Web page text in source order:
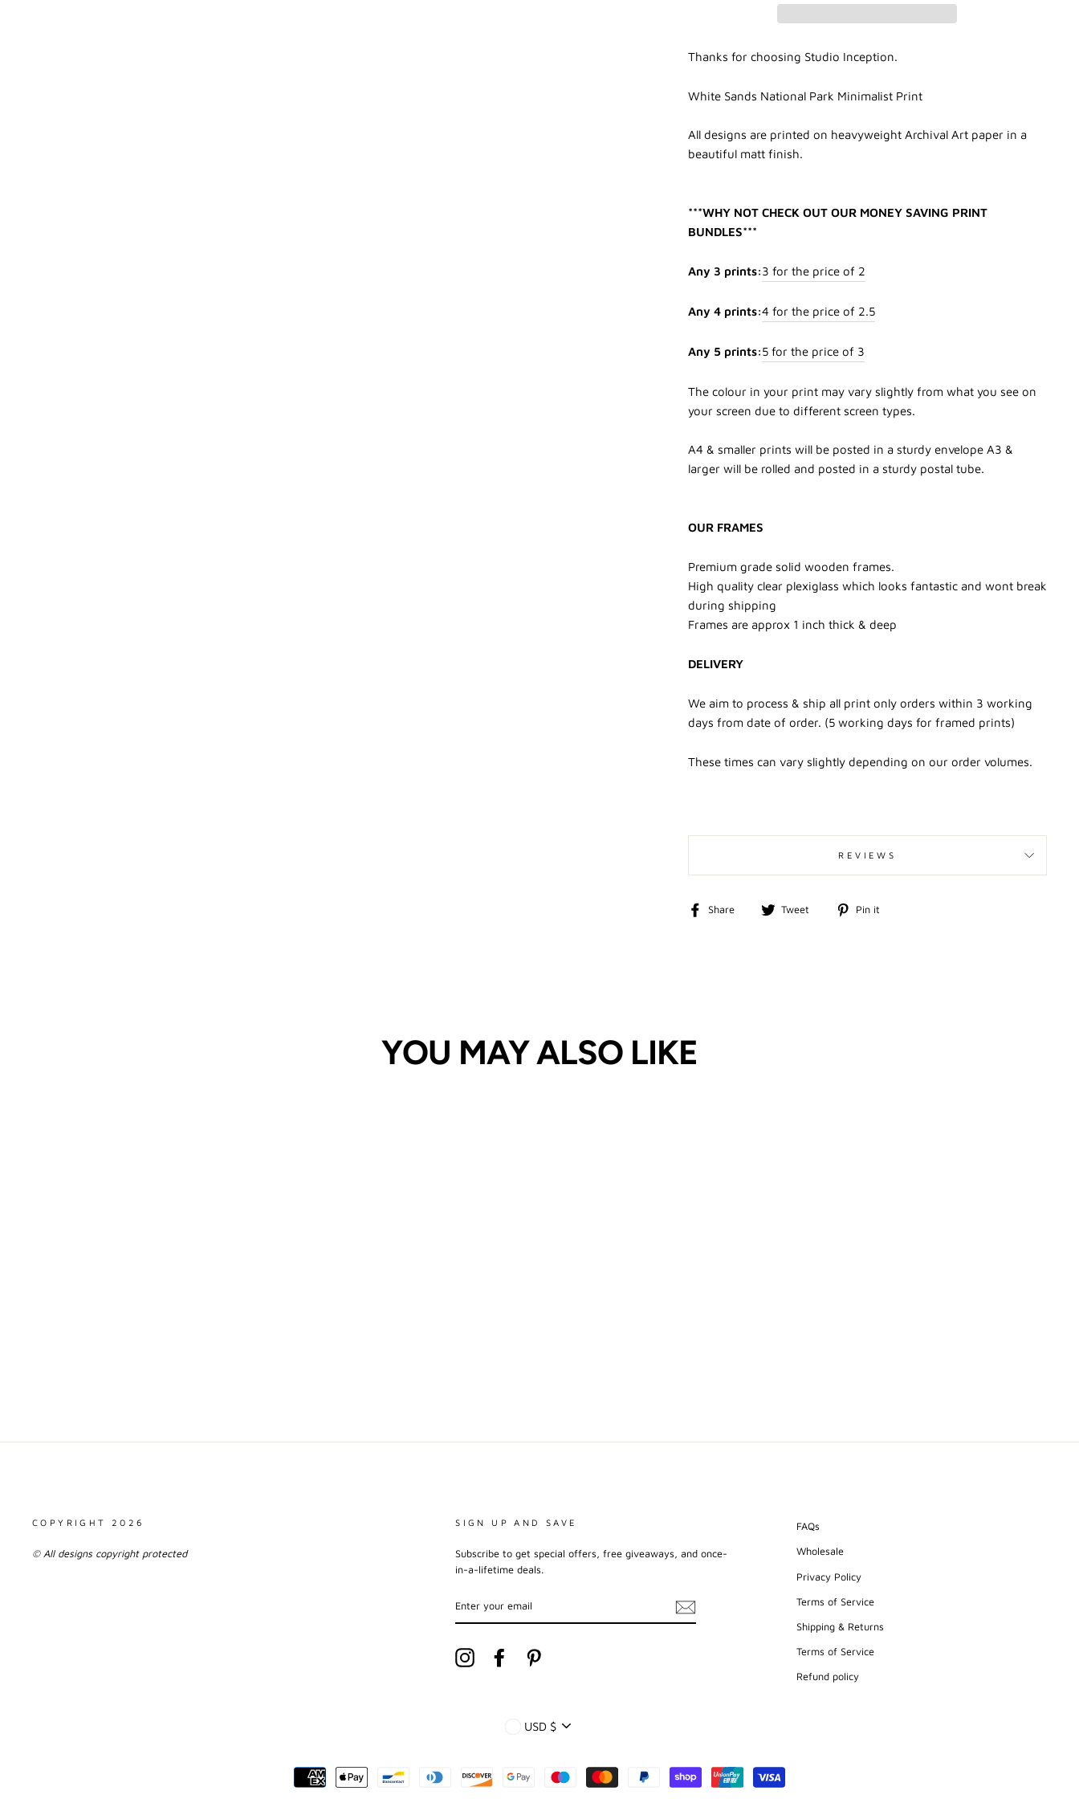
Thanks for choosing Studio Inception.
White Sands National Park Minimalist Print
All designs are printed on heavyweight Archival Art paper in a
beautiful matt finish.
***WHY NOT CHECK OUT OUR MONEY SAVING PRINT
BUNDLES***
Any 3 prints:3 for the price of 2
Any 4 prints:4 for the price of 2.5
Any 5 prints:5 for the price of 3
The colour in your print may vary slightly from what you see on
your screen due to different screen types.
A4 & smaller prints will be posted in a sturdy envelope A3 &
larger will be rolled and posted in a sturdy postal tube.
OUR FRAMES
Premium grade solid wooden frames.
High quality clear plexiglass which looks fantastic and wont break
during shipping
Frames are approx 1 inch thick & deep
DELIVERY
We aim to process & ship all print only orders within 3 working
days from date of order. (5 working days for framed prints)
These times can vary slightly depending on our order volumes.
REVIEWS
Share
Share Tweet
Tweet
Pin it
YOU MAY ALSO LIKE
COPYRIGHT 2026
© All designs copyright protected
SIGN UP AND SAVE
Subscribe to get special offers, free giveaways, and once-
in-a-lifetime deals.
YOUR
EMAIL
InstagramFacebook
FAQs
Wholesale
Privacy Policy
Terms of Service
Shipping & Returns
Terms of Service
Refund policy
CURRENCY
USD $